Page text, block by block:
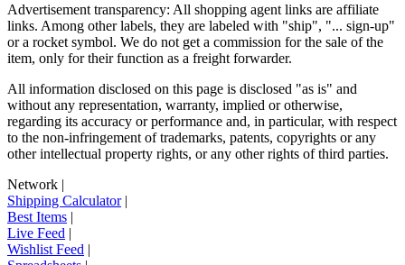
Advertisement transparency: All shopping agent links are affiliate
links. Among other labels, they are labeled with "ship", "... sign-up"
or a rocket symbol. We do not get a commission for the sale of the
item, only for their function as a freight forwarder.
All information disclosed on this page is disclosed "as is" and
without any representation, warranty, implied or otherwise,
regarding its accuracy or performance and, in particular, with respect
to the non-infringement of trademarks, patents, copyrights or any
other intellectual property rights, or any other rights of third parties.
Network |
Shipping Calculator|
Best Items |
Live Feed |
Wishlist Feed |